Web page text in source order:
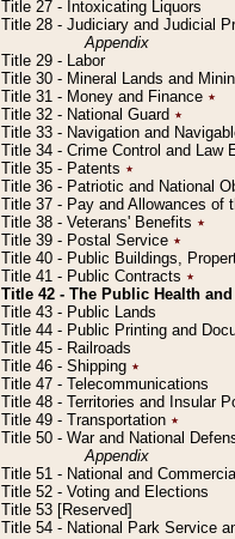
Title 27 - Intoxicating Liquors
Title 28 - Judiciary and Judicial
Appendix
Title 29 - Labor
Title 30 - Mineral Lands and
Title 31 - Money and Finance ٭
Title 32 - National Guard ٭
Title 33 - Navigation and
Title 34 - Crime Control and Law
Title 35 - Patents ٭
Title 36 - Patriotic and National
Title 37 - Pay and Allowances of
Title 38 - Veterans' Benefits ٭
Title 39 - Postal Service ٭
Title 40 - Public Buildings,
Title 41 - Public Contracts ٭
Title 42 - The Public Health
Title 43 - Public Lands
Title 44 - Public Printing and
Title 45 - Railroads
Title 46 - Shipping ٭
Title 47 - Telecommunications
Title 48 - Territories and Insular
Title 49 - Transportation ٭
Title 50 - War and National
Appendix
Title 51 - National and
Title 52 - Voting and Elections
Title 53 [Reserved]
Title 54 - National Park Service